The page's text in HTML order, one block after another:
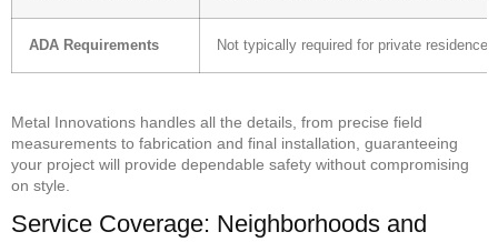
ADA Requirements Not typically required for private
Metal Innovations handles all the details, from precise field
measurements to fabrication and final installation, guaranteeing
your project will provide dependable safety without compromising
on style.
Service Coverage: Neighborhoods and